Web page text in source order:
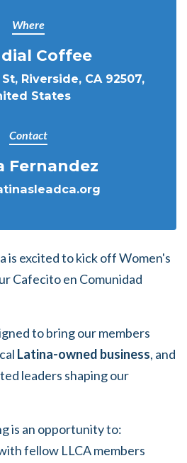
Where
Coffee
Riverside, CA 92507,
States
Contact
Fernandez
is excited to kick off Women's
Cafecito en Comunidad
to bring our members
Latina-owned business, and
leaders shaping our
is an opportunity to:
fellow LLCA members